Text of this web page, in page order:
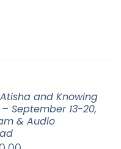
and Knowing
September 13-20,
& Audio